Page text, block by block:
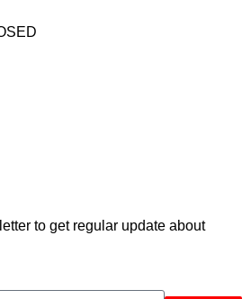
to get regular update about